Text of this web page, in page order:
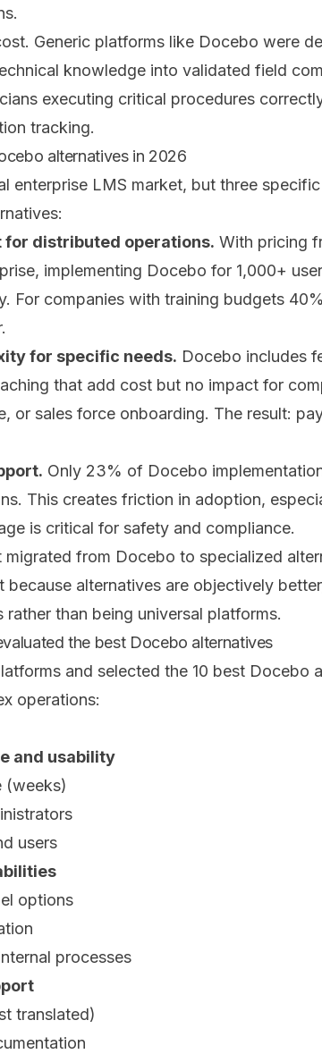
Generic platforms like Docebo were
knowledge into validated field
executing critical procedures
tracking.
alternatives in 2026
enterprise LMS market, but three
distributed operations. With pricing
implementing Docebo for 1,000+
For companies with training budgets
for specific needs. Docebo includes
that add cost but no impact for
or sales force onboarding. The result:
Only 23% of Docebo
This creates friction in adoption,
is critical for safety and compliance.
from Docebo to specialized
alternatives are objectively
than being universal platforms.
the best Docebo alternatives
and selected the 10 best Docebo
operations:
and usability
(weeks)
users
options
processes
translated)